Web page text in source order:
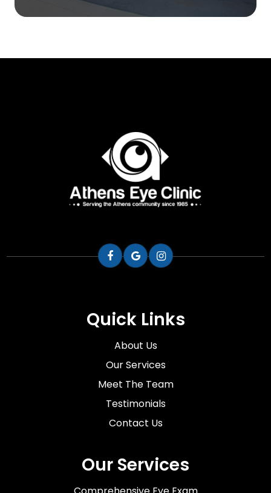
Quick Links
About Us
Our Services
Meet The Team
Testimonials
Contact Us
Our Services